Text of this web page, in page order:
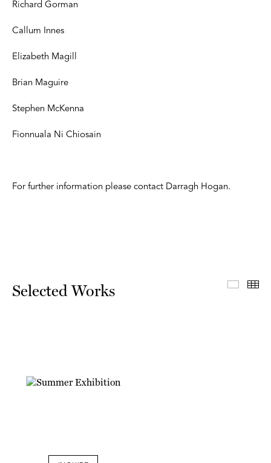
Richard Gorman
Callum Innes
Elizabeth Magill
Brian Maguire
Stephen McKenna
Fionnuala Ni Chiosain
For further information please contact Darragh Hogan.
Selected Works